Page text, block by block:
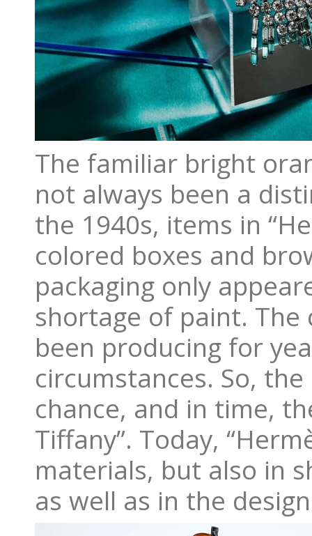
The familiar bright
not always been a
the 1940s, items in
colored boxes and
packaging only
shortage of paint.
been producing for
circumstances. So,
chance, and in time,
Tiffany”. Today,
materials, but also in
as well as in the